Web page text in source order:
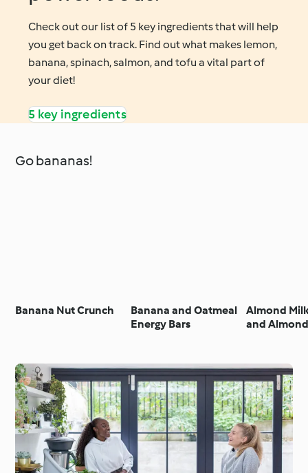
Check out our list of 5 key ingredients that will help
you get back on track. Find out what makes lemon,
banana, spinach, salmon, and tofu a vital part of
your diet!
5 key ingredients
Go bananas!
Banana Nut Crunch
Banana and Oatmeal
Energy Bars
Almond
and